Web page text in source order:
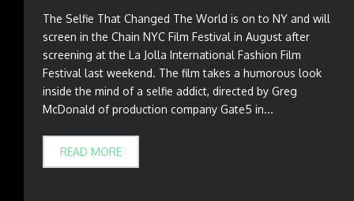
The Selfie That Changed The World is on to NY and will
screen in the Chain NYC Film Festival in August after
screening at the La Jolla International Fashion Film
Festival last weekend. The film takes a humorous look
inside the mind of a selfie addict, directed by Greg
McDonald of production company Gate5 in...
READ MORE